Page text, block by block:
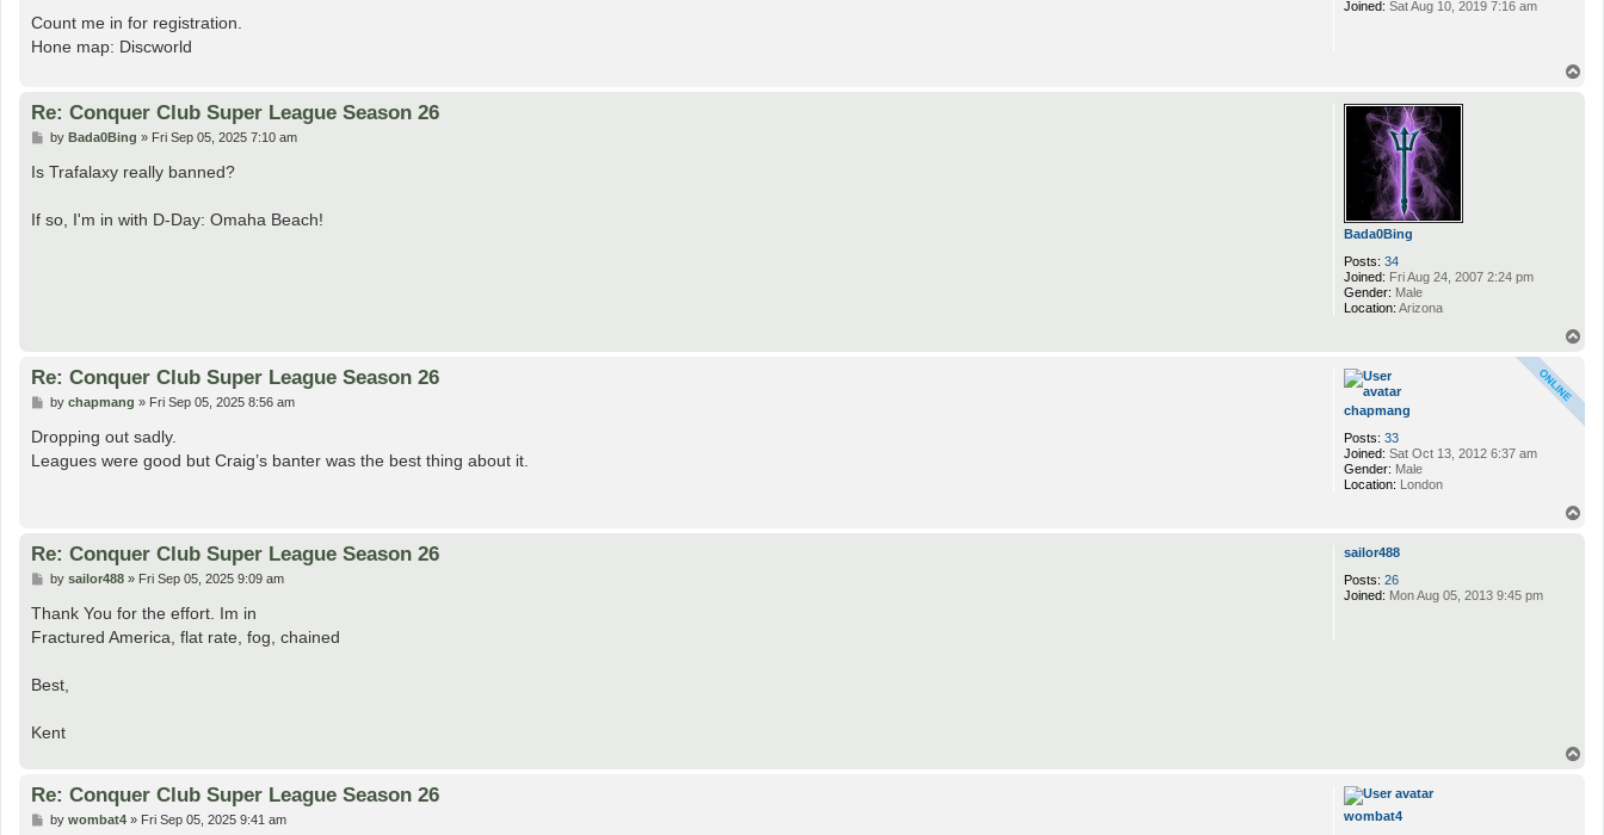
Joined: Sat Aug 10, 2019 7:16 am
s
Count me in for registration.
Hone map: Discworld
Bada0Bing
Posts: 34
Joined: Fri Aug 24, 2007 2:24 pm
Gender: Male
Location: Arizona
Re: Conquer Club Super League Season 26
P
s
by Bada0Bing » Fri Sep 05, 2025 7:10 am
Is Trafalaxy really banned?
If so, I'm in with D-Day: Omaha Beach!
chapmang
Posts: 33
Joined: Sat Oct 13, 2012 6:37 am
Gender: Male
Location: London
Re: Conquer Club Super League Season 26
P
s
by chapmang » Fri Sep 05, 2025 8:56 am
Dropping out sadly.
Leagues were good but Craig’s banter was the best thing about it.
sailor488
Posts: 26
Joined: Mon Aug 05, 2013 9:45 pm
Re: Conquer Club Super League Season 26
P
s
by sailor488» Fri Sep 05, 2025 9:09 am
Thank You for the effort. Im in
Fractured America, flat rate, fog, chained
Best,
Kent
wombat4
Re: Conquer Club Super League Season 26
Pby wombat4» Fri Sep 05, 2025 9:41 am